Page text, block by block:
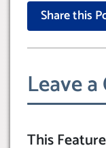
Share this
Leave
This